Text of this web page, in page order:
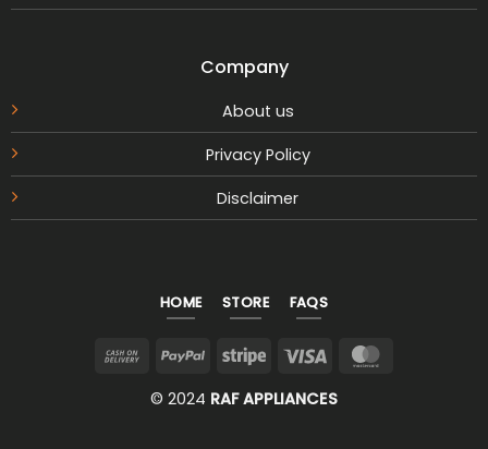
Company
About us
Privacy Policy
Disclaimer
HOME STORE FAQS
Cash
Delivery
PayPalStripe Visa
© 2024 RAF APPLIANCES